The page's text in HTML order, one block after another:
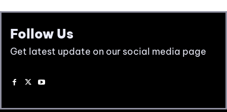
Follow Us
Get latest update on our social media page